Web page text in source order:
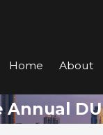
Home About